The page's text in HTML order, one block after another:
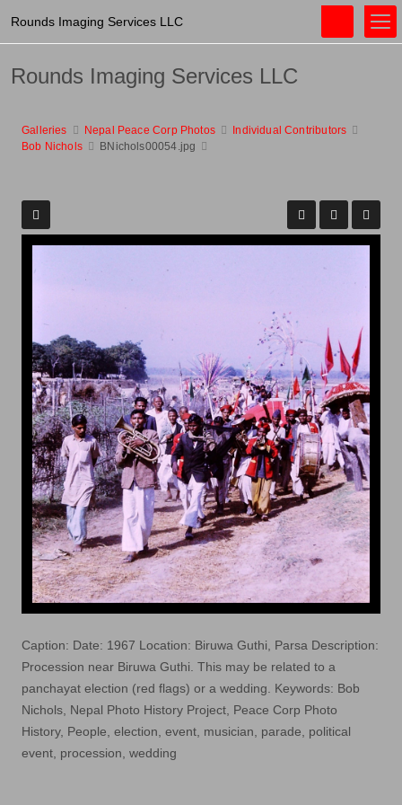
Rounds Imaging Services LLC
Galleries Nepal Peace Corp Photos
Individual Contributors
Bob Nichols
BNichols00054.jpg
Caption: Date: 1967 Location: Biruwa Guthi, Parsa Description:
Procession near Biruwa Guthi. This may be related to a
panchayat election (red flags) or a wedding. Keywords: Bob
Nichols, Nepal Photo History Project, Peace Corp Photo
History, People, election, event, musician, parade, political
event, procession, wedding
Rounds Imaging Services LLC